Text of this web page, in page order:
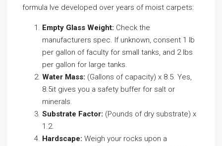
formula Ive developed over years of moist carpets:
Empty Glass Weight: Check the
manufacturers spec. If unknown, consent 1 lb
per gallon of faculty for small tanks, and 2 lbs
per gallon for large tanks.
Water Mass: (Gallons of capacity) x 8.5. Yes,
8.5it gives you a safety buffer for salt or
minerals.
Substrate Factor: (Pounds of dry substrate) x
1.2.
Hardscape: Weigh your rocks upon a